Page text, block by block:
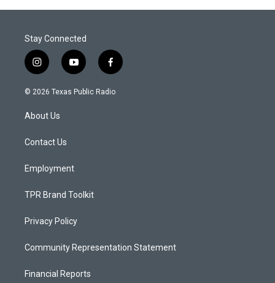
Stay Connected
i
n
s
a
g
a
y
o
u
f
a
c
© 2026 Texas Public Radio
About Us
Contact Us
Employment
TPR Brand Toolkit
Privacy Policy
Community Representation Statement
Financial Reports